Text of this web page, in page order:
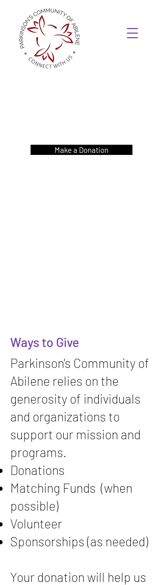
Make a Donation
Ways to Give
Parkinson's Community of
Abilene relies on the
generosity of individuals
and organizations to
support our mission and
programs.
Donations
Matching Funds (when
possible)
Volunteer
Sponsorships (as needed)
Your donation will help us